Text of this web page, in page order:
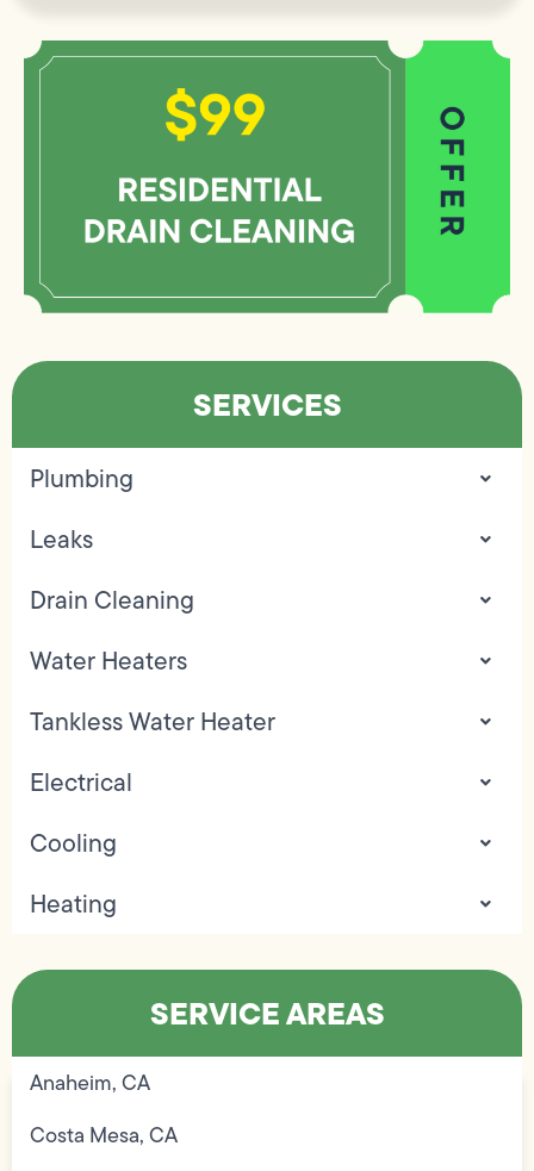
SERVICES
Plumbing
Leaks
Drain Cleaning
Water Heaters
Tankless Water Heater
Electrical
Cooling
Heating
SERVICE AREAS
Anaheim, CA
Costa Mesa, CA